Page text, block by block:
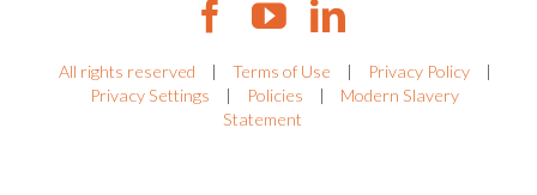
All rights reserved | Terms of Use | Privacy Policy
|
Privacy Settings
| Policies |
Modern Slavery
Statement